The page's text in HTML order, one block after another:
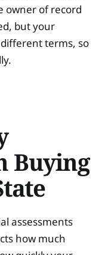
owner of record
but your
terms, so
Buying
assessments
how much